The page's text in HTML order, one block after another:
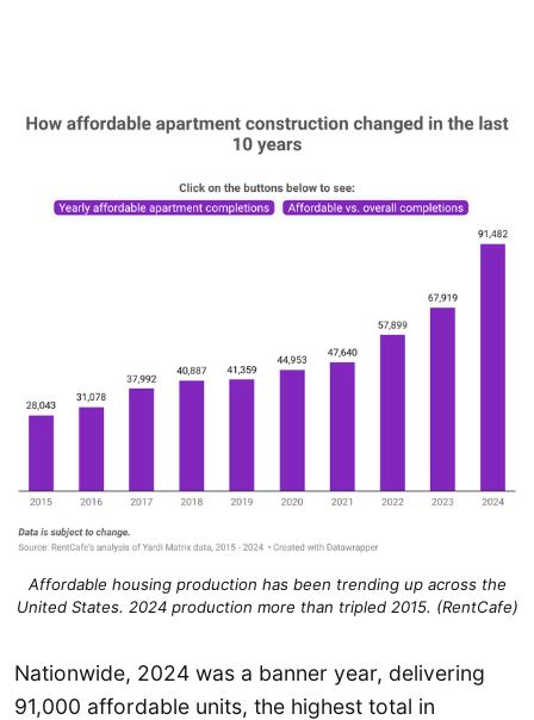
Affordable housing production has been trending up across the
United States. 2024 production more than tripled 2015. (RentCafe)
Nationwide, 2024 was a banner year, delivering
91,000 affordable units, the highest total in